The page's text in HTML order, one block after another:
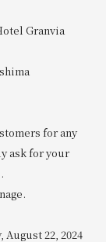
Granvia
for any
ask for your
August 22, 2024